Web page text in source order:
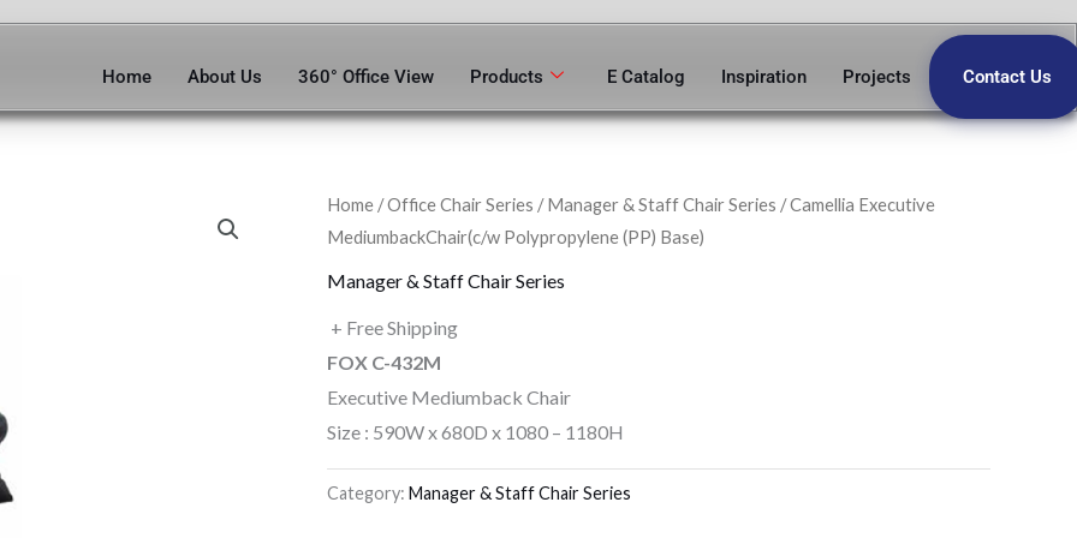
Home About Us 360° Office View Products E Catalog Inspiration Projects Contact Us
Home /Office Chair Series /Manager & Staff Chair Series / Camellia Executive
MediumbackChair(c/w Polypropylene (PP) Base)
Manager & Staff Chair Series
+ Free Shipping
FOX C-432M
Executive Mediumback Chair
Size : 590W x 680D x 1080 – 1180H
Category: Manager & Staff Chair Series